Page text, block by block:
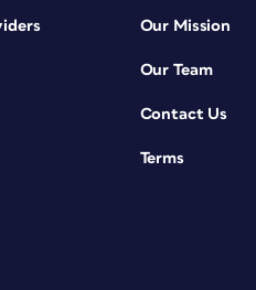
Our Mission
Our Team
Contact Us
Terms